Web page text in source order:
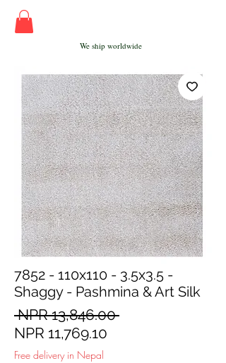
We ship worldwide
7852 - 110x110 - 3.5x3.5 -
Shaggy - Pashmina & Art Silk
NPR 13,846.00 Regular
NPR 11,769.10
Free delivery in Nepal